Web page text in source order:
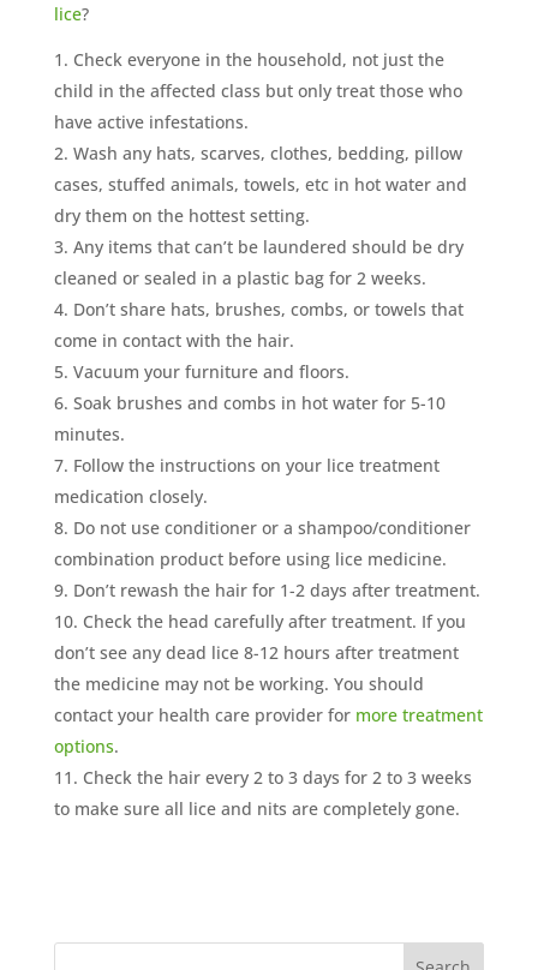
lice?
Check everyone in the household, not just the
child in the affected class but only treat those who
have active infestations.
Wash any hats, scarves, clothes, bedding, pillow
cases, stuffed animals, towels, etc in hot water and
dry them on the hottest setting.
Any items that can’t be laundered should be dry
cleaned or sealed in a plastic bag for 2 weeks.
Don’t share hats, brushes, combs, or towels that
come in contact with the hair.
Vacuum your furniture and floors.
Soak brushes and combs in hot water for 5-10
minutes.
Follow the instructions on your lice treatment
medication closely.
Do not use conditioner or a shampoo/conditioner
combination product before using lice medicine.
Don’t rewash the hair for 1-2 days after treatment.
Check the head carefully after treatment. If you
don’t see any dead lice 8-12 hours after treatment
the medicine may not be working. You should
contact your health care provider for more treatment
options.
Check the hair every 2 to 3 days for 2 to 3 weeks
to make sure all lice and nits are completely gone.